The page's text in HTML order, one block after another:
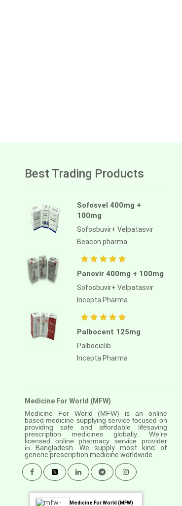
Amiodarone
Amoxicillin
Anamorelin
Anastrozole
Anlotinib
immunoglobulin [rabbit]
Antithymocyte globulin-equine
Aprepitant
Aprocitentan
Aripiprazole
Arsenic trioxied
Asciminib
Atazanavir + ritonavir
Best Trading Products
Sofosvel 400mg +
100mg
Sofosbuvir+ Velpatasvir
Beacon pharma
Panovir 400mg + 100mg
Sofosbuvir+ Velpatasvir
Incepta Pharma
Palbocent 125mg
Palbociclib
Incepta Pharma
Medicine For World (MFW)
Medicine For World (MFW) is an online
based medicine supplying service focused on
providing safe and affordable lifesaving
prescription medicines globally. We’re
licensed online pharmacy service provider
inBangladesh. We supply most kind of
generic prescription medicine worldwide.
Medicine For World (MFW)